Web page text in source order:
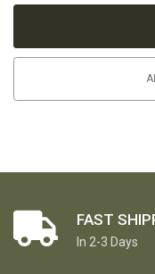
FAST
In 2-3 Days